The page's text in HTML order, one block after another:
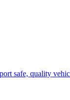
safe, quality